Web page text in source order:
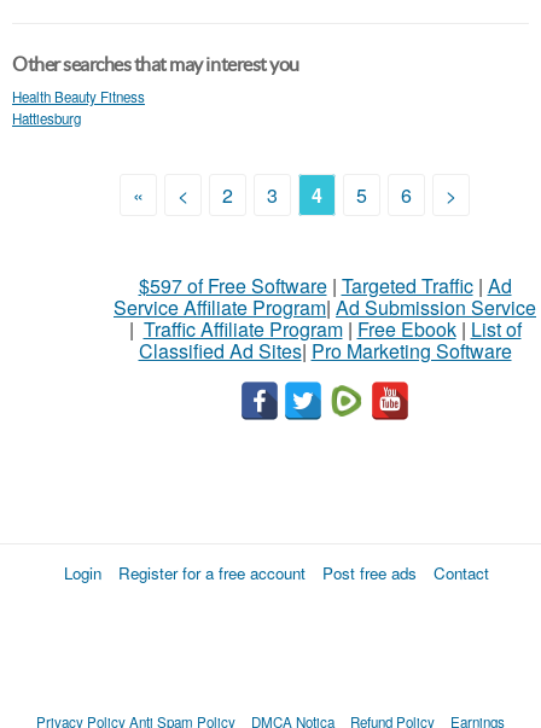
Other searches that may interest you
Health Beauty Fitness
Hattiesburg
« < 2 3 4 5 6 >
$597 of Free Software| Targeted Traffic| Ad
Service Affiliate Program| Ad Submission Service
| Traffic Affiliate Program| Free Ebook| List of
Classified Ad Sites| Pro Marketing Software
Login Register for a free account Post free ads Contact
Privacy PolicyAnti Spam Policy DMCA Notica Refund Policy Earnings